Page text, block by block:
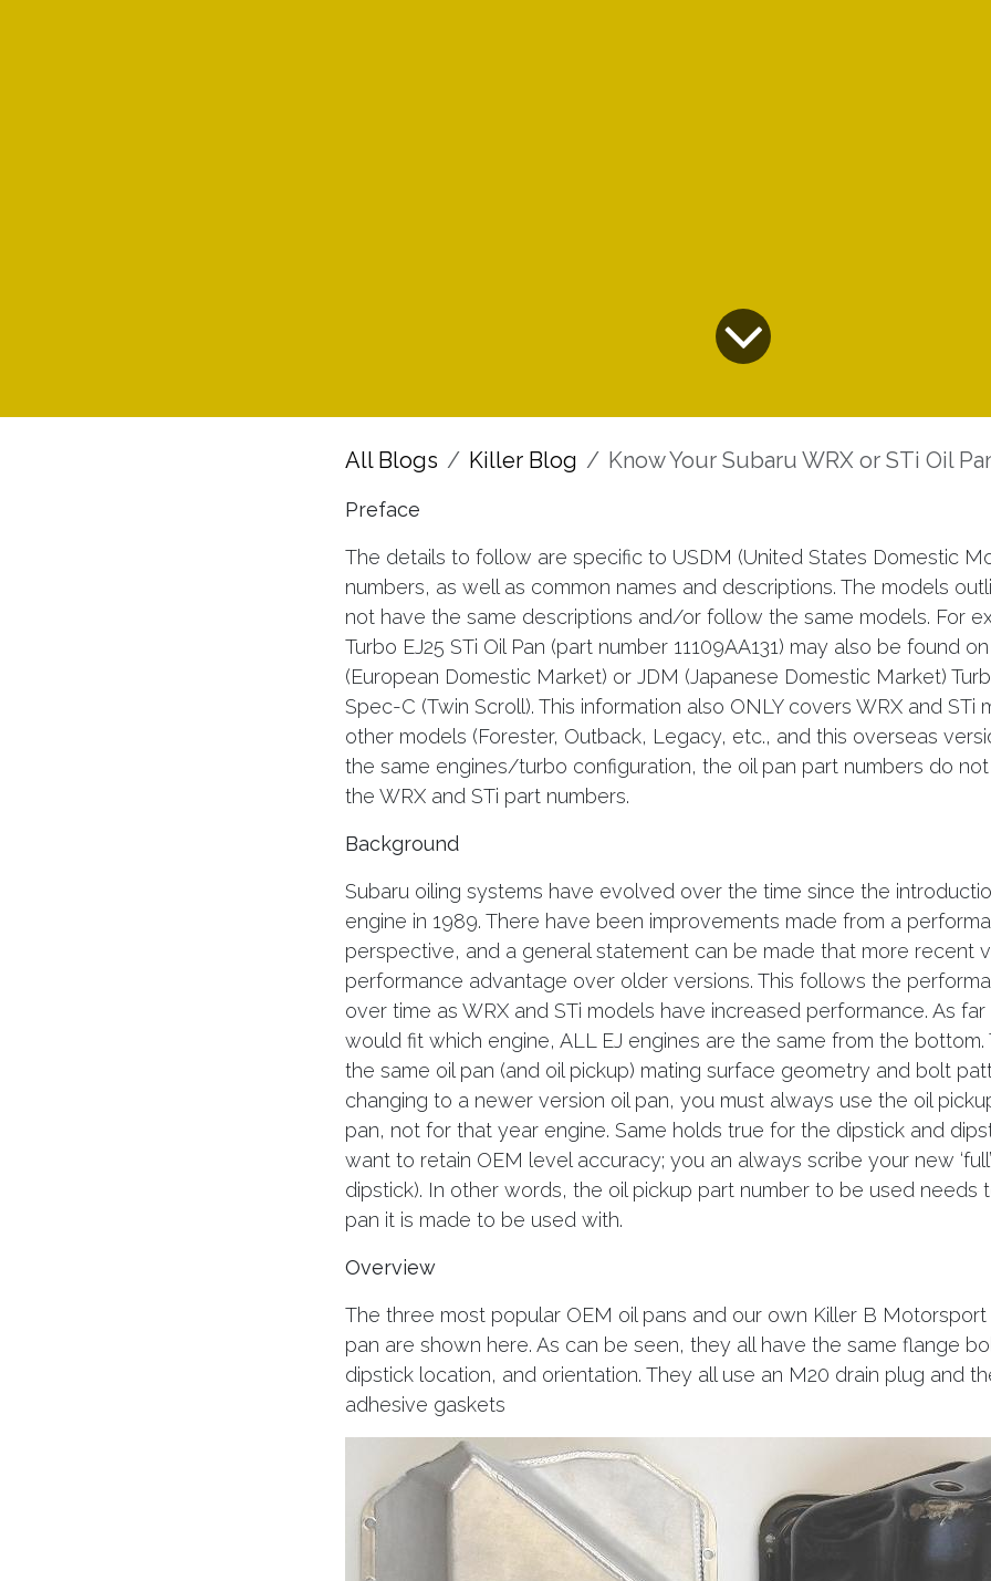
All Blogs Killer Blog Know Your Subaru WRX or STi Oil
Preface
The details to follow are specific to USDM (United States Domestic
numbers, as well as common names and descriptions. The models
not have the same descriptions and/or follow the same models. For
Turbo EJ25 STi Oil Pan (part number 11109AA131) may also be found
(European Domestic Market) or JDM (Japanese Domestic Market)
Spec-C (Twin Scroll). This information also ONLY covers WRX and STi
other models (Forester, Outback, Legacy, etc., and this overseas
the same engines/turbo configuration, the oil pan part numbers do
the WRX and STi part numbers.
Background
Subaru oiling systems have evolved over the time since the
engine in 1989. There have been improvements made from a
perspective, and a general statement can be made that more recent
performance advantage over older versions. This follows the
over time as WRX and STi models have increased performance. As far
would fit which engine, ALL EJ engines are the same from the bottom.
the same oil pan (and oil pickup) mating surface geometry and bolt
changing to a newer version oil pan, you must always use the oil
pan, not for that year engine. Same holds true for the dipstick and
want to retain OEM level accuracy; you an always scribe your new
dipstick). In other words, the oil pickup part number to be used needs
pan it is made to be used with.
Overview
The three most popular OEM oil pans and our own Killer B Motorsport
pan are shown here. As can be seen, they all have the same flange
dipstick location, and orientation. They all use an M20 drain plug and
adhesive gaskets